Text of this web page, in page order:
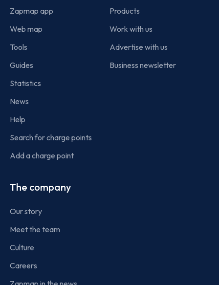
Zapmap app
Web map
Tools
Guides
Statistics
News
Help
Search for charge points
Add a charge point
Products
Work with us
Advertise with us
Business newsletter
The company
Our story
Meet the team
Culture
Careers